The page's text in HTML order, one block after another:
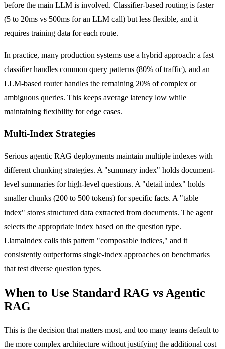
before the main LLM is involved. Classifier-based routing is faster
(5 to 20ms vs 500ms for an LLM call) but less flexible, and it
requires training data for each route.
In practice, many production systems use a hybrid approach: a fast
classifier handles common query patterns (80% of traffic), and an
LLM-based router handles the remaining 20% of complex or
ambiguous queries. This keeps average latency low while
maintaining flexibility for edge cases.
Multi-Index Strategies
Serious agentic RAG deployments maintain multiple indexes with
different chunking strategies. A "summary index" holds document-
level summaries for high-level questions. A "detail index" holds
smaller chunks (200 to 500 tokens) for specific facts. A "table
index" stores structured data extracted from documents. The agent
selects the appropriate index based on the question type.
LlamaIndex calls this pattern "composable indices," and it
consistently outperforms single-index approaches on benchmarks
that test diverse question types.
When to Use Standard RAG vs Agentic
RAG
This is the decision that matters most, and too many teams default to
the more complex architecture without justifying the additional cost